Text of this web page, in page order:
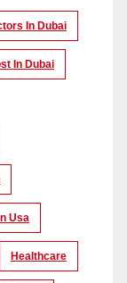
In Dubai
In Dubai
Usa
Healthcare